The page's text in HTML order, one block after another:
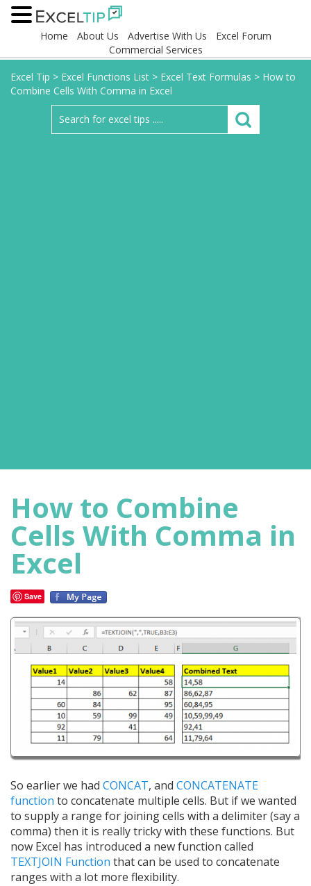
Home About Us Advertise With Us
Excel Forum
Commercial Services
Excel Tip > Excel Functions List > Excel Text Formulas > How to
Combine Cells With Comma in Excel
How to Combine
Cells With Comma in
Excel
Save
So earlier we had CONCAT, and CONCATENATE
function to concatenate multiple cells. But if we wanted
to supply a range for joining cells with a delimiter (say a
comma) then it is really tricky with these functions. But
now Excel has introduced a new function called
TEXTJOIN Function that can be used to concatenate
ranges with a lot more flexibility.